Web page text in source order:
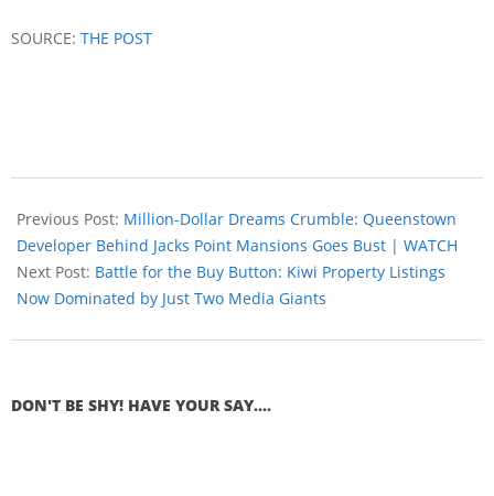
SOURCE: THE POST
Previous Post: Million-Dollar Dreams Crumble: Queenstown
Developer Behind Jacks Point Mansions Goes Bust | WATCH
Next Post: Battle for the Buy Button: Kiwi Property Listings
Now Dominated by Just Two Media Giants
DON'T BE SHY! HAVE YOUR SAY....